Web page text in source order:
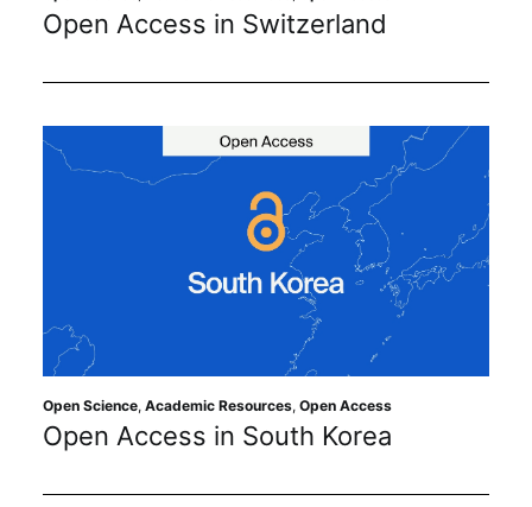
Subscribe
Open Access in Switzerland
Open Science, Academic Resources, Open Access
Open Access in South Korea